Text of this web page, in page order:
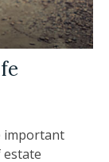
important
estate